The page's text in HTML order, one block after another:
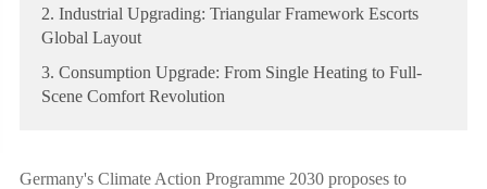
2. Industrial Upgrading: Triangular Framework Escorts
Global Layout
3. Consumption Upgrade: From Single Heating to Full-
Scene Comfort Revolution
Germany's Climate Action Programme 2030 proposes to